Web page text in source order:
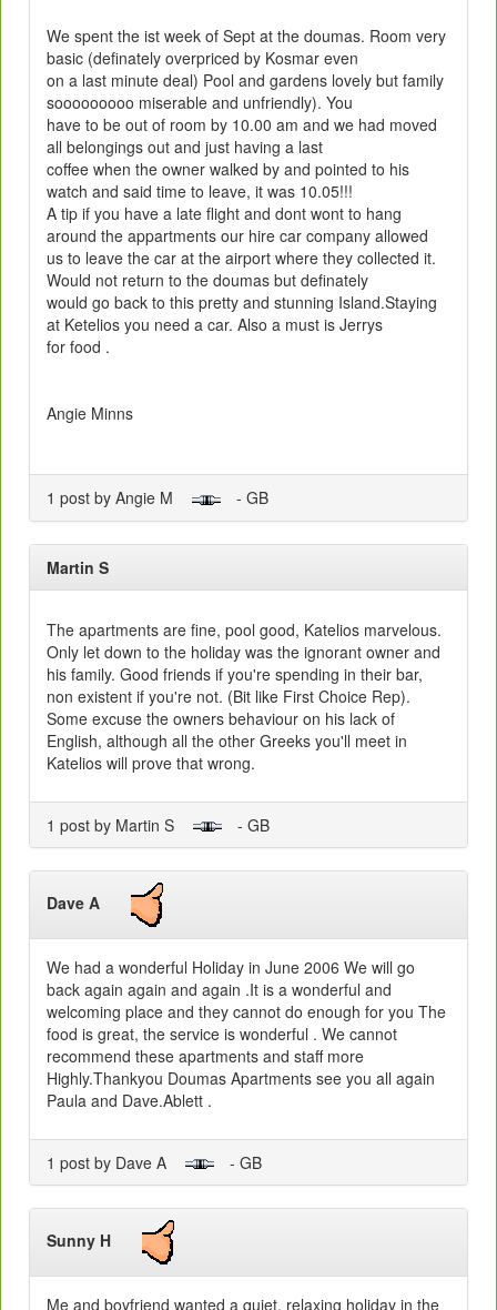
We spent the ist week of Sept at the doumas. Room very
basic (definately overpriced by Kosmar even
on a last minute deal) Pool and gardens lovely but family
sooooooooo miserable and unfriendly). You
have to be out of room by 10.00 am and we had moved
all belongings out and just having a last
coffee when the owner walked by and pointed to his
watch and said time to leave, it was 10.05!!!
A tip if you have a late flight and dont wont to hang
around the appartments our hire car company allowed
us to leave the car at the airport where they collected it.
Would not return to the doumas but definately
would go back to this pretty and stunning Island.Staying
at Ketelios you need a car. Also a must is Jerrys
for food .
Angie Minns
1 post by Angie M - GB
Martin S
The apartments are fine, pool good, Katelios marvelous.
Only let down to the holiday was the ignorant owner and
his family. Good friends if you're spending in their bar,
non existent if you're not. (Bit like First Choice Rep).
Some excuse the owners behaviour on his lack of
English, although all the other Greeks you'll meet in
Katelios will prove that wrong.
1 post by Martin S - GB
Dave A
We had a wonderful Holiday in June 2006 We will go
back again again and again .It is a wonderful and
welcoming place and they cannot do enough for you The
food is great, the service is wonderful . We cannot
recommend these apartments and staff more
Highly.Thankyou Doumas Apartments see you all again
Paula and Dave.Ablett .
1 post by Dave A - GB
Sunny H
Me and boyfriend wanted a quiet, relaxing holiday in the